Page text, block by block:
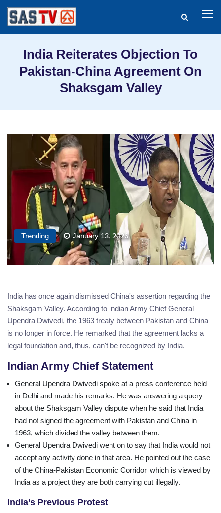
India Reiterates Objection To
Pakistan-China Agreement On
Shaksgam Valley
Trending January 13, 2026
India has once again dismissed China's assertion regarding the
Shaksgam Valley. According to Indian Army Chief General
Upendra Dwivedi, the 1963 treaty between Pakistan and China
is no longer in force. He remarked that the agreement lacks a
legal foundation and, thus, can't be recognized by India.
Indian Army Chief Statement
General Upendra Dwivedi spoke at a press conference held
in Delhi and made his remarks. He was answering a query
about the Shaksgam Valley dispute when he said that India
had not signed the agreement with Pakistan and China in
1963, which divided the valley between them.
General Upendra Dwivedi went on to say that India would not
accept any activity done in that area. He pointed out the case
of the China-Pakistan Economic Corridor, which is viewed by
India as a project they are both carrying out illegally.
India’s Previous Protest